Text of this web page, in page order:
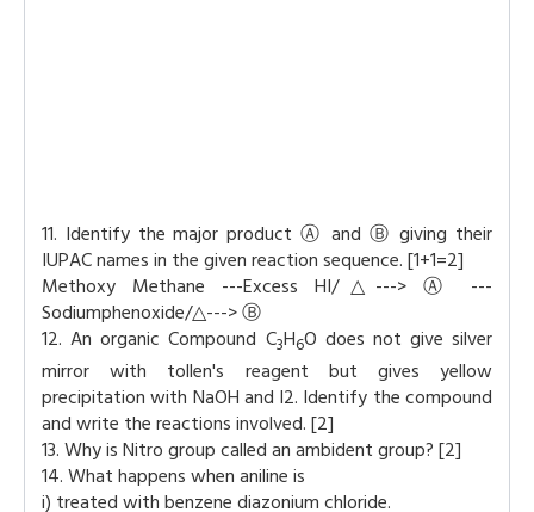
11. Identify the major product Ⓐ and Ⓑ giving their
IUPAC names in the given reaction sequence. [1+1=2]
Methoxy Methane ---Excess HI/△---> Ⓐ ---
Sodiumphenoxide/△---> Ⓑ
12. An organic Compound C3H6O does not give silver
mirror with tollen's reagent but gives yellow
precipitation with NaOH and I2. Identify the compound
and write the reactions involved. [2]
13. Why is Nitro group called an ambident group? [2]
14. What happens when aniline is
i) treated with benzene diazonium chloride.